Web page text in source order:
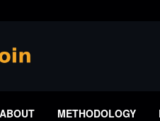
ABOUT METHODOLOGY